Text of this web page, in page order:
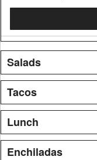
Salads
Tacos
Lunch
Enchiladas